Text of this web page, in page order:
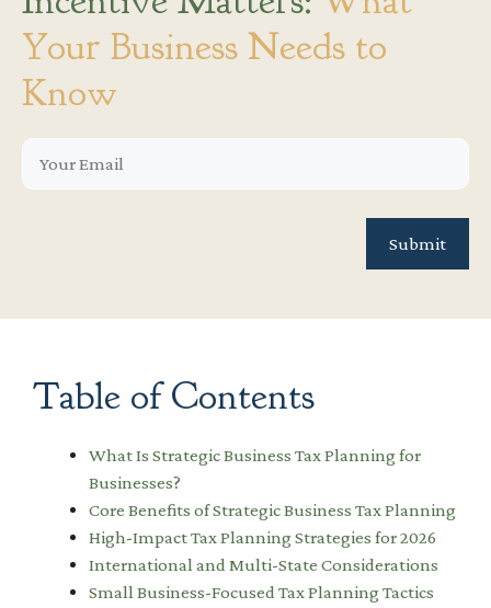
Your Business Needs to
Know
Table of Contents
What Is Strategic Business Tax Planning for
Businesses?
Core Benefits of Strategic Business Tax Planning
High-Impact Tax Planning Strategies for 2026
International and Multi-State Considerations
Small Business-Focused Tax Planning Tactics